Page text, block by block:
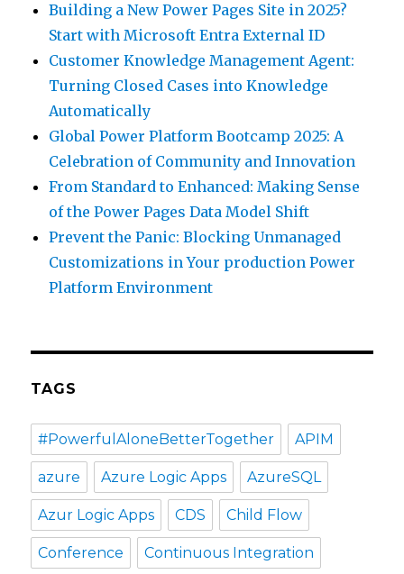
Building a New Power Pages Site in 2025?
Start with Microsoft Entra External ID
Customer Knowledge Management Agent:
Turning Closed Cases into Knowledge
Automatically
Global Power Platform Bootcamp 2025: A
Celebration of Community and Innovation
From Standard to Enhanced: Making Sense
of the Power Pages Data Model Shift
Prevent the Panic: Blocking Unmanaged
Customizations in Your production Power
Platform Environment
TAGS
#PowerfulAloneBetterTogether APIM
azure Azure Logic Apps AzureSQL
Azur Logic Apps CDS Child Flow
Conference Continuous Integration